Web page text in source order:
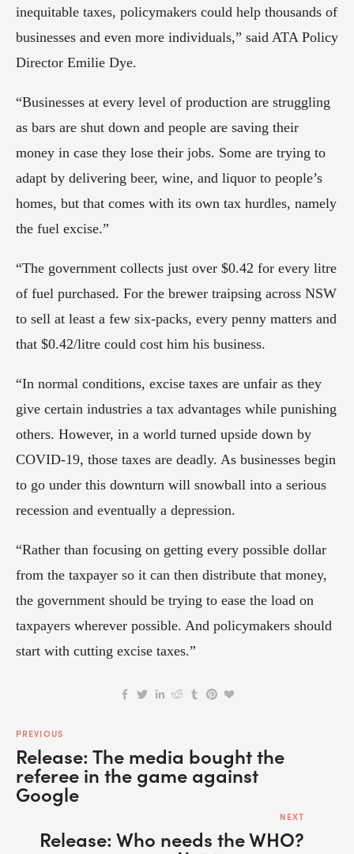
inequitable taxes, policymakers could help thousands of
businesses and even more individuals,” said ATA Policy
Director Emilie Dye.
“Businesses at every level of production are struggling
as bars are shut down and people are saving their
money in case they lose their jobs. Some are trying to
adapt by delivering beer, wine, and liquor to people’s
homes, but that comes with its own tax hurdles, namely
the fuel excise.”
“The government collects just over $0.42 for every litre
of fuel purchased. For the brewer traipsing across NSW
to sell at least a few six-packs, every penny matters and
that $0.42/litre could cost him his business.
“In normal conditions, excise taxes are unfair as they
give certain industries a tax advantages while punishing
others. However, in a world turned upside down by
COVID-19, those taxes are deadly. As businesses begin
to go under this downturn will snowball into a serious
recession and eventually a depression.
“Rather than focusing on getting every possible dollar
from the taxpayer so it can then distribute that money,
the government should be trying to ease the load on
taxpayers wherever possible. And policymakers should
start with cutting excise taxes.”
PREVIOUS
Release: The media bought the
referee in the game against
Google
NEXT
Release: Who needs the WHO?